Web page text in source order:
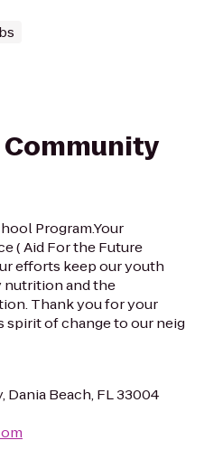
Community
Program.Your
( Aid For the Future
efforts keep our youth
nutrition and the
Thank you for your
of change to our neig
Dania Beach, FL 33004